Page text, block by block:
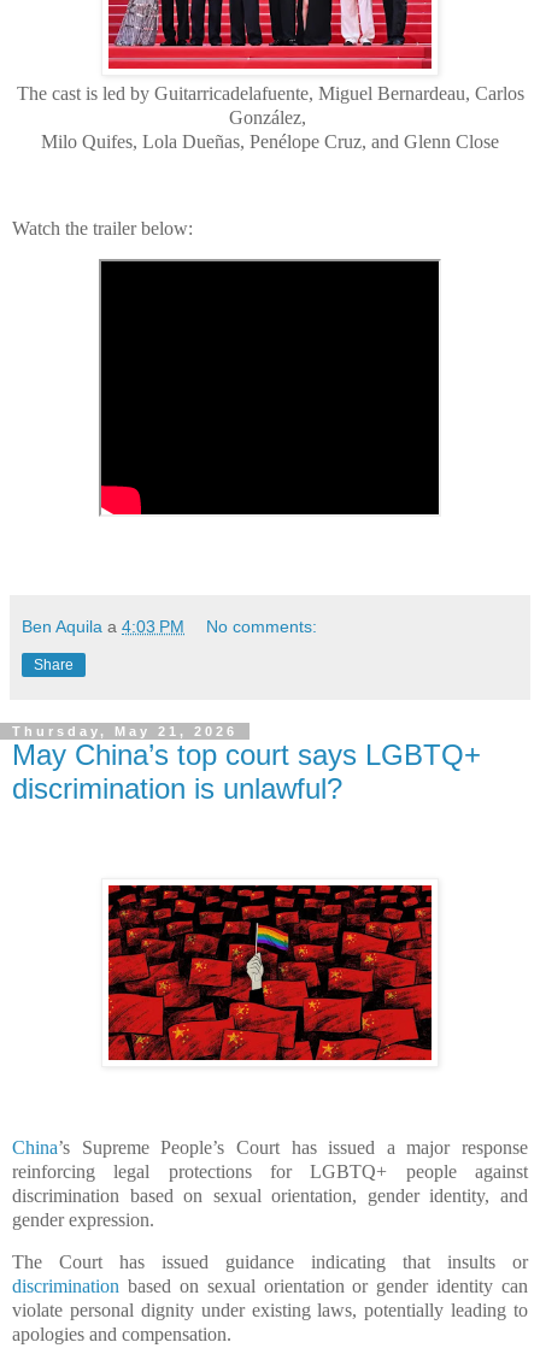
The cast is led by Guitarricadelafuente, Miguel Bernardeau, Carlos
González,
Milo Quifes, Lola Dueñas, Penélope Cruz, and Glenn Close
Watch the trailer below:
Ben Aquila a 4:03 PM No comments:
Share
Thursday, May 21, 2026
May China’s top court says LGBTQ+
discrimination is unlawful?
China’s Supreme People’s Court has issued a major response
reinforcing legal protections for LGBTQ+ people against
discrimination based on sexual orientation, gender identity, and
gender expression.
The Court has issued guidance indicating that insults or
discrimination based on sexual orientation or gender identity can
violate personal dignity under existing laws, potentially leading to
apologies and compensation.